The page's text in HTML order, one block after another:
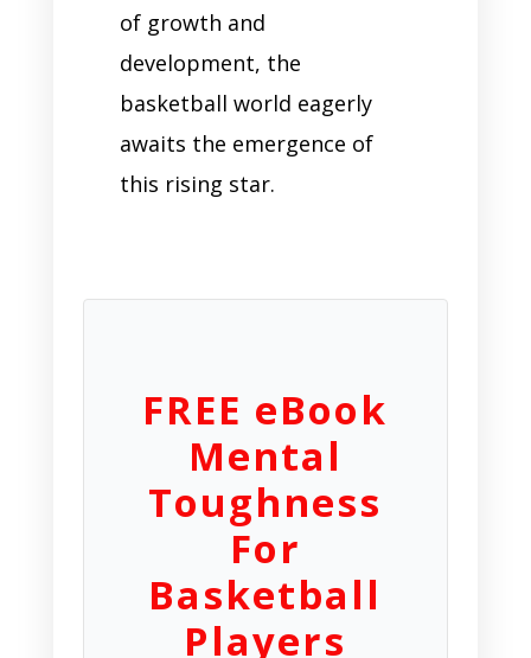
of growth and
development, the
basketball world eagerly
awaits the emergence of
this rising star.
FREE eBook
Mental
Toughness
For
Basketball
Players